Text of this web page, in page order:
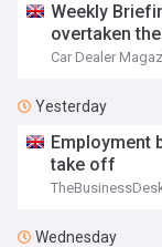
Weekly
overtaken
Car Dealer
Yesterday
Employment
take off
Wednesday